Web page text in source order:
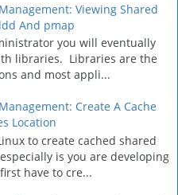
Viewing Shared
And pmap
you will eventually
libraries. Libraries are the
and most appli...
Create A Cache
Location
to create cached shared
is you are developing
have to cre...